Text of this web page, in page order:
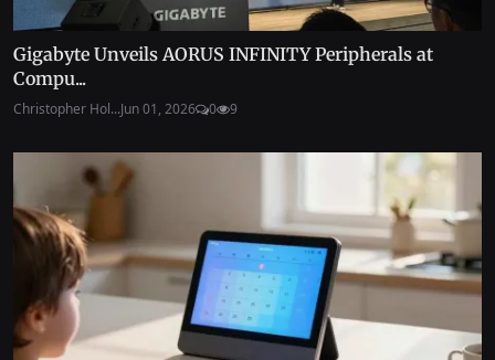
Gigabyte Unveils AORUS INFINITY Peripherals at
Compu...
Christopher Hol...Jun 01, 2026 0 9